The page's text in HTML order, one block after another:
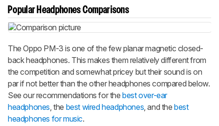
Popular Headphones Comparisons
The Oppo PM-3 is one of the few planar magnetic closed-
back headphones. This makes them relatively different from
the competition and somewhat pricey but their sound is on
par if not better than the other headphones compared below.
See our recommendations for thebest over-ear
headphones , the best wired headphones , and thebest
headphones for music.